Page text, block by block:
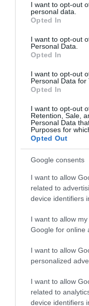
disclose it to other
Please note that this
services and may
not limited to your
grant or deny consent
consent section.
I want to opt-out
personal data.
Opted In
I want to opt-out
Personal Data.
Opted In
I want to opt-out
Personal Data for
Opted In
I want to opt-out
Retention, Sale,
Personal Data
Purposes for
Opted Out
Google consents
I want to allow
related to
device identifiers
I want to allow
Google for online
I want to allow
personalized
I want to allow
related to
device identifiers
Dalla tv, alla brace.
raccogliere le follie
improvvisati, che
un ristorante...
Home